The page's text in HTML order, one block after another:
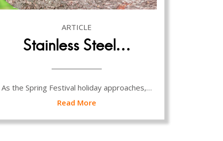
ARTICLE
Stainless Steel…
As the Spring Festival holiday approaches,…
Read More